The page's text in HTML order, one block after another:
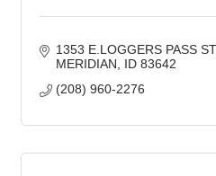
1353 E.LOGGERS PASS ST
MERIDIAN
ID 83642
(208) 960-2276